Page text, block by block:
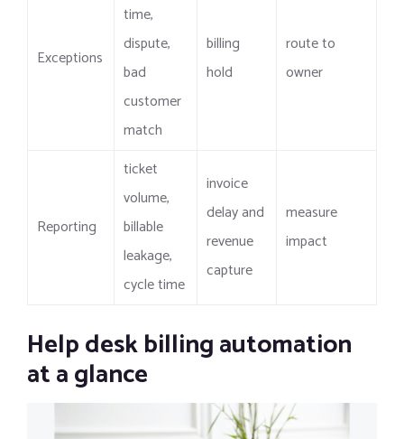
Exceptions
time,
dispute,
bad
customer
match
billing
hold
route to
owner
Reporting
ticket
volume,
billable
leakage,
cycle time
invoice
delay and
revenue
capture
measure
impact
Help desk billing automation
at a glance